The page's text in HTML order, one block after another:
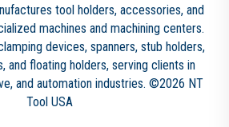
tool holders, accessories, and
machines and machining centers.
devices, spanners, stub holders,
and floating holders, serving clients in
and automation industries. ©2026 NT
Tool USA